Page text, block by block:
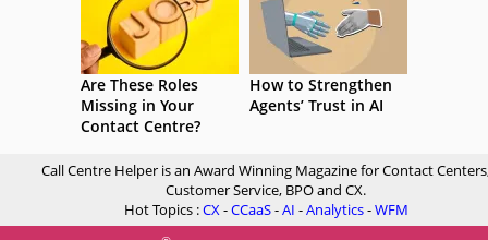
Are These Roles
Missing in Your
Contact Centre?
How to Strengthen
Agents’ Trust in AI
Call Centre Helper is an Award Winning Magazine for Contact
Customer Service, BPO and CX.
Hot Topics :CX-CCaaS-AI -Analytics-WFM